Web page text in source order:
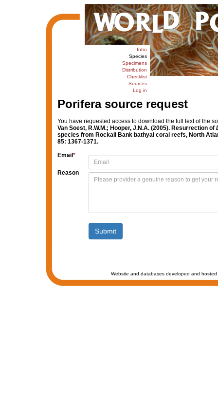
Intro
Species
Specimens
Distribution
Checklist
Sources
Log in
Porifera source request
You have requested access to download the full text of the
Van Soest, R.W.M.; Hooper, J.N.A. (2005). Resurrection of
species from Rockall Bank bathyal coral reefs, North
85: 1367-1371.
Email *
Reason
Website and databases developed and